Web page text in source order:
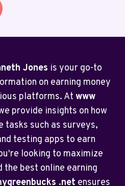
Jones is your go-to
on earning money
platforms. At www
provide insights on how
tasks such as surveys,
testing apps to earn
looking to maximize
the best online earning
.net ensures